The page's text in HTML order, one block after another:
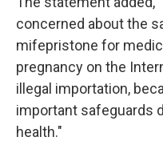
concerned about the
mifepristone for
pregnancy on the
illegal importation,
important safeguards
health."